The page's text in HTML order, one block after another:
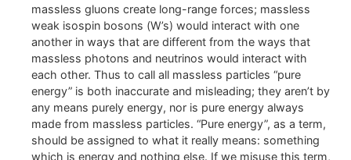
massless gluons create long-range forces; massless
weak isospin bosons (W’s) would interact with one
another in ways that are different from the ways that
massless photons and neutrinos would interact with
each other. Thus to call all massless particles “pure
energy” is both inaccurate and misleading; they aren’t by
any means purely energy, nor is pure energy always
made from massless particles. “Pure energy”, as a term,
should be assigned to what it really means: something
which is energy and nothing else. If we misuse this term,